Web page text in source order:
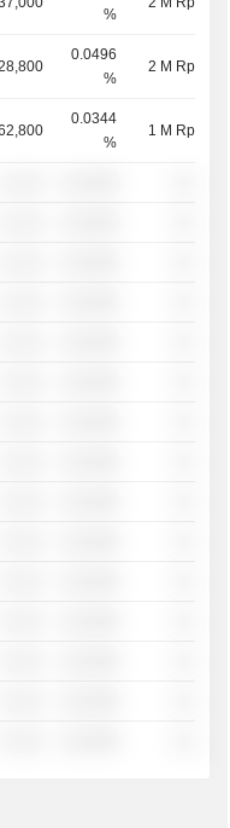
%
0.0496
%
2 M Rp
0.0344
%
1 M Rp